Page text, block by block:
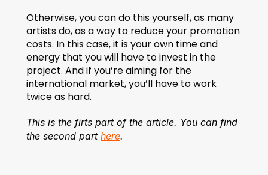
Otherwise, you can do this yourself, as many
artists do, as a way to reduce your promotion
costs. In this case, it is your own time and
energy that you will have to invest in the
project. And if you’re aiming for the
international market, you’ll have to work
twice as hard.
This is the firts part of the article. You can find
the second part here.